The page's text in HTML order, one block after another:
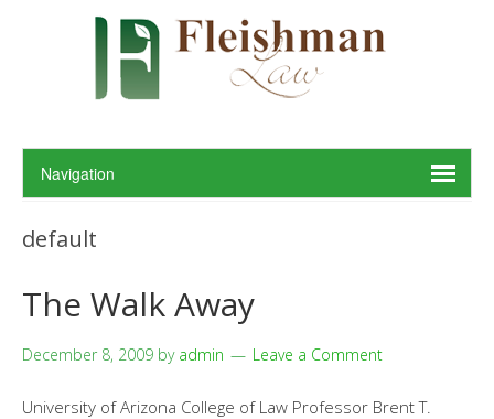
default
The Walk Away
December 8, 2009 by admin Leave a Comment
University of Arizona College of Law Professor Brent T.